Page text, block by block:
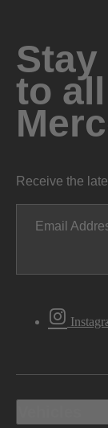
Stay
to
Receive the
Email